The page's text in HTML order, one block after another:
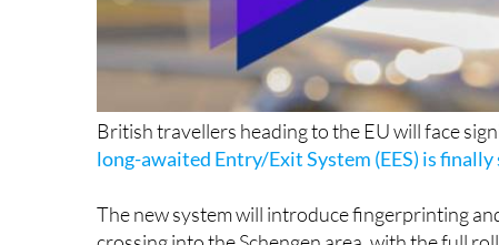
British travellers heading to the EU will face
long-awaited Entry/Exit System (EES) is finally
The new system will introduce fingerprinting
crossing into the Schengen area, with the full